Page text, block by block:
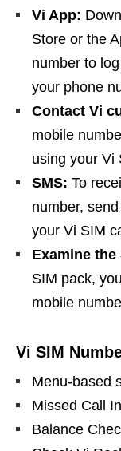
Vi App:
Store or the
number to
your phone
Contact Vi
mobile
using your Vi
SMS: To
number,
your Vi SIM
Examine the
SIM pack,
mobile
Vi SIM
Menu-based
Missed Call
Balance